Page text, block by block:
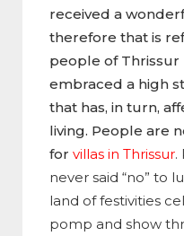
received a
therefore that is
people of Thrissur
embraced a high
that has, in turn,
living. People are
for villas in Thrissur.
never said “no” to
land of festivities
pomp and show